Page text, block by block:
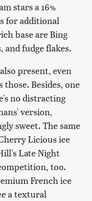
stars a 16%
for additional
base are Bing
fudge flakes.
present, even
Besides, one
no distracting
version,
sweet. The same
Licious ice
Late Night
too.
French ice
a textural